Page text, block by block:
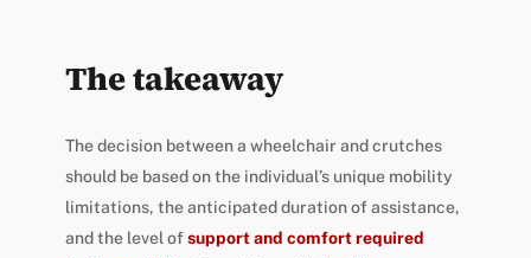
The takeaway
The decision between a wheelchair and crutches
should be based on the individual’s unique mobility
limitations, the anticipated duration of assistance,
and the level ofsupport and comfort required